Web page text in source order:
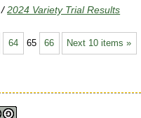
/2024 Variety Trial Results
Next 10 items »
64 65 66